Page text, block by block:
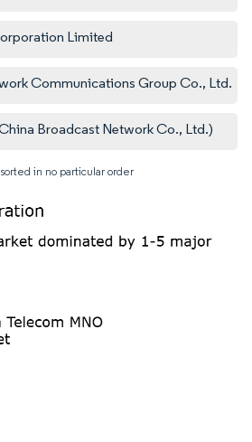
Limited
Communications Group Co., Ltd.
Broadcast Network Co., Ltd.)
in no particular order